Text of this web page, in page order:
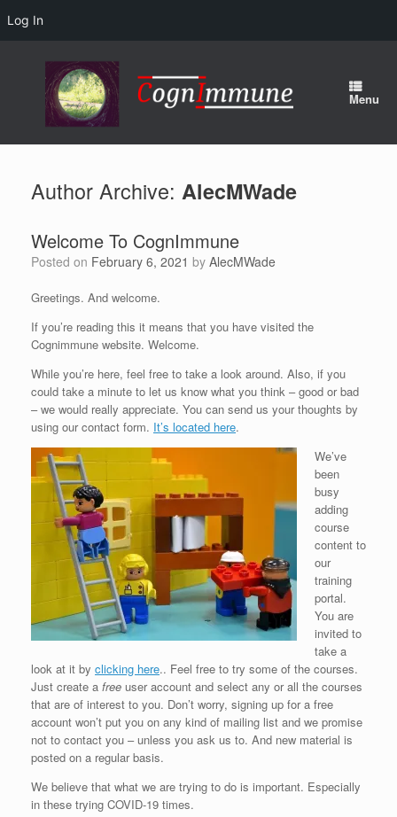
Log In
Menu
Author Archive: AlecMWade
Welcome To CognImmune
Posted on February 6, 2021 by AlecMWade
Greetings. And welcome.
If you’re reading this it means that you have visited the
Cognimmune website. Welcome.
While you’re here, feel free to take a look around. Also, if you
could take a minute to let us know what you think – good or bad
– we would really appreciate. You can send us your thoughts by
using our contact form. It’s located here.
We’ve
been
busy
adding
course
content to
our
training
portal.
You are
invited to
take a
look at it by clicking here.. Feel free to try some of the courses.
Just create a free user account and select any or all the courses
that are of interest to you. Don’t worry, signing up for a free
account won’t put you on any kind of mailing list and we promise
not to contact you – unless you ask us to. And new material is
posted on a regular basis.
We believe that what we are trying to do is important. Especially
in these trying COVID-19 times.